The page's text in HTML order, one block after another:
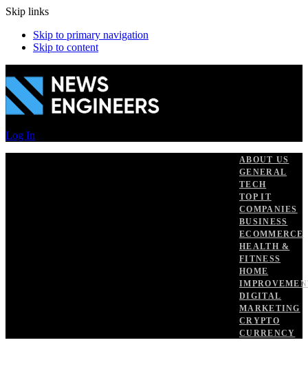
Skip links
Skip to primary navigation
Skip to content
Log In
ABOUT US
GENERAL
TECH
TOP IT
COMPANIES
BUSINESS
ECOMMERCE
HEALTH &
FITNESS
HOME
DIGITAL
MARKETING
CRYPTO
CURRENCY